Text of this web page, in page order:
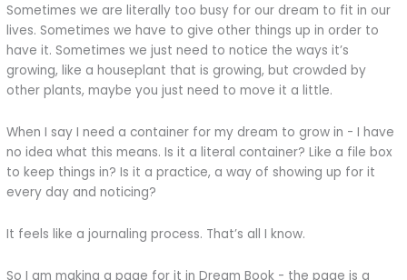
Sometimes we are literally too busy for our dream to fit in our
lives. Sometimes we have to give other things up in order to
have it. Sometimes we just need to notice the ways it’s
growing, like a houseplant that is growing, but crowded by
other plants, maybe you just need to move it a little.
When I say I need a container for my dream to grow in - I have
no idea what this means. Is it a literal container? Like a file box
to keep things in? Is it a practice, a way of showing up for it
every day and noticing?
It feels like a journaling process. That’s all I know.
So I am making a page for it in Dream Book - the page is a